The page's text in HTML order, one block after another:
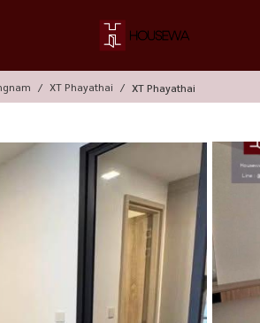
XT Phayathai XT Phayathai